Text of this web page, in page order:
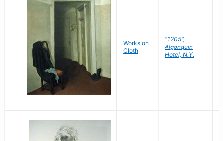
Works on
Cloth
"1205",
Algonquin
Hotel, N.Y.